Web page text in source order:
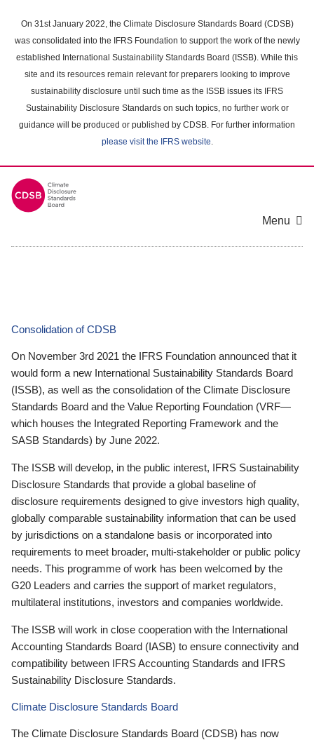
main
content
On 31st January 2022, the Climate Disclosure Standards Board (CDSB)
was consolidated into the IFRS Foundation to support the work of the newly
established International Sustainability Standards Board (ISSB). While this
site and its resources remain relevant for preparers looking to improve
sustainability disclosure until such time as the ISSB issues its IFRS
Sustainability Disclosure Standards on such topics, no further work or
guidance will be produced or published by CDSB. For further information
please visit the IFRS website.
Menu
Consolidation of CDSB
On November 3rd 2021 the IFRS Foundation announced that it
would form a new International Sustainability Standards Board
(ISSB), as well as the consolidation of the Climate Disclosure
Standards Board and the Value Reporting Foundation (VRF—
which houses the Integrated Reporting Framework and the
SASB Standards) by June 2022.
The ISSB will develop, in the public interest, IFRS Sustainability
Disclosure Standards that provide a global baseline of
disclosure requirements designed to give investors high quality,
globally comparable sustainability information that can be used
by jurisdictions on a standalone basis or incorporated into
requirements to meet broader, multi-stakeholder or public policy
needs. This programme of work has been welcomed by the
G20 Leaders and carries the support of market regulators,
multilateral institutions, investors and companies worldwide.
The ISSB will work in close cooperation with the International
Accounting Standards Board (IASB) to ensure connectivity and
compatibility between IFRS Accounting Standards and IFRS
Sustainability Disclosure Standards.
Climate Disclosure Standards Board
The Climate Disclosure Standards Board (CDSB) has now